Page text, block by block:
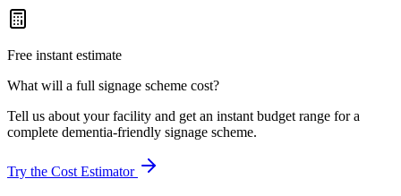
Free instant estimate
What will a full signage scheme cost?
Tell us about your facility and get an instant budget range for a
complete dementia-friendly signage scheme.
Try the Cost Estimator